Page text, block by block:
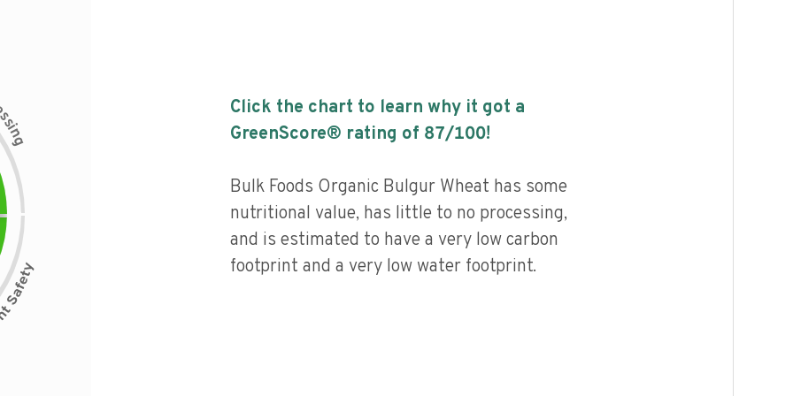
s
i
n
g
Click the chart to learn why it got a
GreenScore® rating of 87/100!
Bulk Foods Organic Bulgur Wheat has some
nutritional value, has little to no processing,
and is estimated to have a very low carbon
footprint and a very low water footprint.